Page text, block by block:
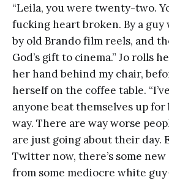
“Leila, you were twenty-two.
fucking heart broken. By a
by old Brando film reels, and
God’s gift to cinema.” Jo rolls
her hand behind my chair,
herself on the coffee table.
anyone beat themselves up
way. There are way worse
are just going about their day.
Twitter now, there’s some
from some mediocre white